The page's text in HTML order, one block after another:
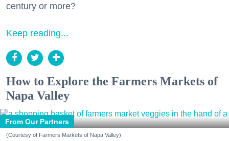
century or more?
Keep reading...
How to Explore the Farmers Markets of
Napa Valley
From Our Partners
(Courtesy of Farmers Markets of Napa Valley)